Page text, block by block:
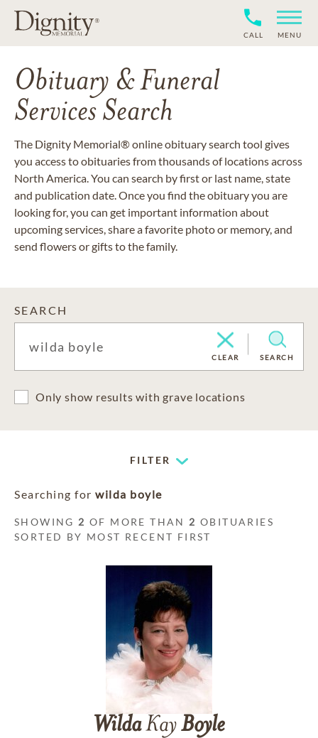
CALL MENU
Obituary & Funeral
Services Search
The Dignity Memorial® online obituary search tool gives
you access to obituaries from thousands of locations across
North America. You can search by first or last name, state
and publication date. Once you find the obituary you are
looking for, you can get important information about
upcoming services, share a favorite photo or memory, and
send flowers or gifts to the family.
SEARCH
CLEAR SEARCH
Only show results with grave locations
FILTER
Searching for wilda boyle
SHOWING 2 OF MORE THAN 2 OBITUARIES
SORTED BY MOST RECENT FIRST
WildaKayBoyle